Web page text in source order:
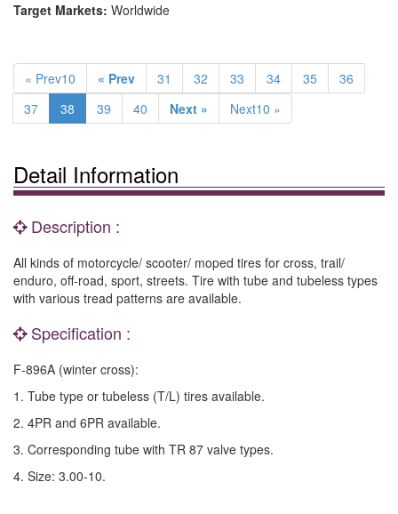
Target Markets: Worldwide
« Prev10 « Prev 31 32 33 34 35
36
37
38 39 40 Next » Next10 »
Detail Information
Description :
All kinds of motorcycle/ scooter/ moped tires for cross, trail/
enduro, off-road, sport, streets. Tire with tube and tubeless types
with various tread patterns are available.
Specification :
F-896A (winter cross):
1. Tube type or tubeless (T/L) tires available.
2. 4PR and 6PR available.
3. Corresponding tube with TR 87 valve types.
4. Size: 3.00-10.